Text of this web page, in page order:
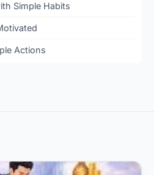
Simple Habits
Actions